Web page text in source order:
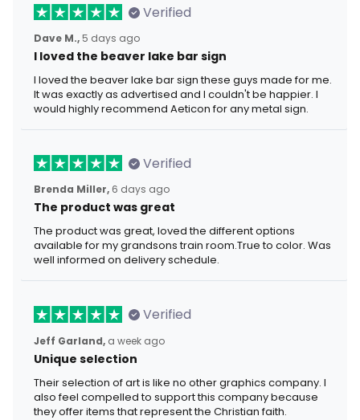
Verified
Dave M., 5 days ago
I loved the beaver lake bar sign
I loved the beaver lake bar sign these guys made for me.
It was exactly as advertised and I couldn't be happier. I
would highly recommend Aeticon for any metal sign.
Verified
Brenda Miller, 6 days ago
The product was great
The product was great, loved the different options
available for my grandsons train room.True to color. Was
well informed on delivery schedule.
Verified
Jeff Garland, a week ago
Unique selection
Their selection of art is like no other graphics company. I
also feel compelled to support this company because
they offer items that represent the Christian faith.